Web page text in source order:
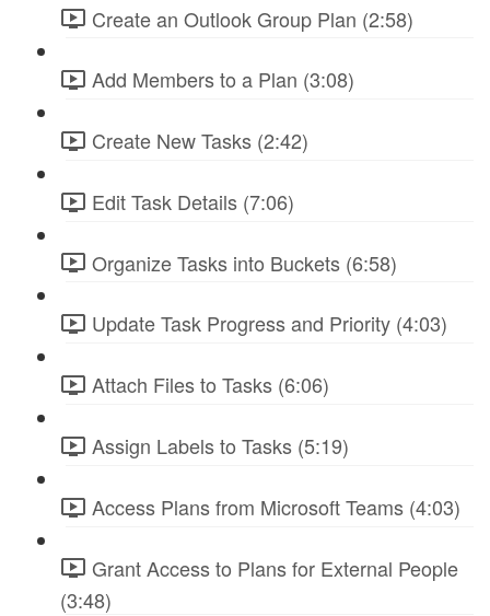
Create an Outlook Group Plan (2:58)
Add Members to a Plan (3:08)
Create New Tasks (2:42)
Edit Task Details (7:06)
Organize Tasks into Buckets (6:58)
Update Task Progress and Priority (4:03)
Attach Files to Tasks (6:06)
Assign Labels to Tasks (5:19)
Access Plans from Microsoft Teams (4:03)
Grant Access to Plans for External People
(3:48)